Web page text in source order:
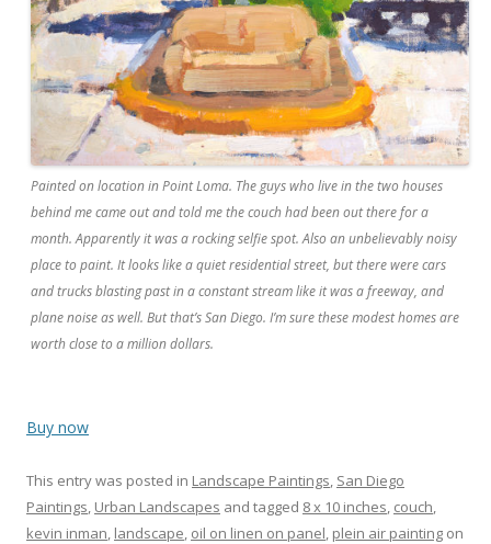
Painted on location in Point Loma. The guys who live in the two houses
behind me came out and told me the couch had been out there for a
month. Apparently it was a rocking selfie spot. Also an unbelievably noisy
place to paint. It looks like a quiet residential street, but there were cars
and trucks blasting past in a constant stream like it was a freeway, and
plane noise as well. But that’s San Diego. I’m sure these modest homes are
worth close to a million dollars.
Buy now
This entry was posted in Landscape Paintings, San Diego
Paintings, Urban Landscapes and tagged 8 x 10 inches, couch,
kevin inman, landscape, oil on linen on panel, plein air painting on